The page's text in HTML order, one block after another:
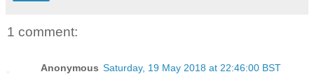
1 comment:
Anonymous Saturday, 19 May 2018 at 22:46:00 BST